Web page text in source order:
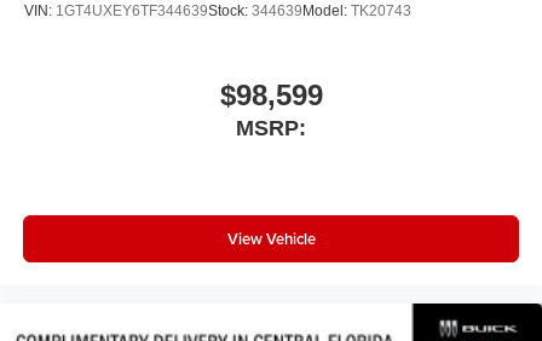
VIN: 1GT4UXEY6TF344639Stock: 344639 Model: TK20743
$98,599
MSRP:
View Vehicle